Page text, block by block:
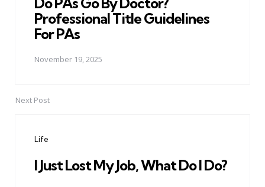
Professional Title Guidelines
For PAs
November 19, 2025
Next Post
Life
I Just Lost My Job, What Do I Do?